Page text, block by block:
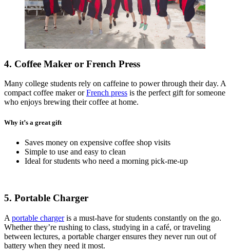
4. Coffee Maker or French Press
Many college students rely on caffeine to power through their day. A
compact coffee maker orFrench press is the perfect gift for someone
who enjoys brewing their coffee at home.
Why it’s a great gift
Saves money on expensive coffee shop visits
Simple to use and easy to clean
Ideal for students who need a morning pick-me-up
5. Portable Charger
A portable chargeris a must-have for students constantly on the go.
Whether they’re rushing to class, studying in a café, or traveling
between lectures, a portable charger ensures they never run out of
battery when they need it most.